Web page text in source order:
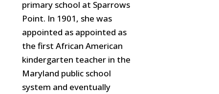
primary school at Sparrows
Point. In 1901, she was
appointed as appointed as
the first African American
kindergarten teacher in the
Maryland public school
system and eventually